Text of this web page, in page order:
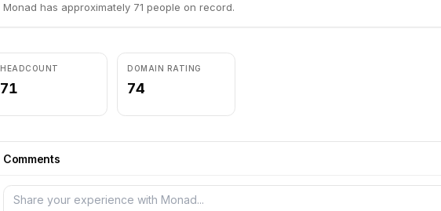
Monad has approximately 71 people on record.
HEADCOUNT
71
DOMAIN RATING
74
Comments